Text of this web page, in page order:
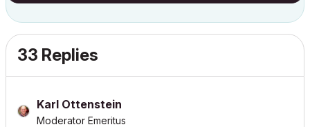
33 Replies
Karl Ottenstein
Moderator Emeritus